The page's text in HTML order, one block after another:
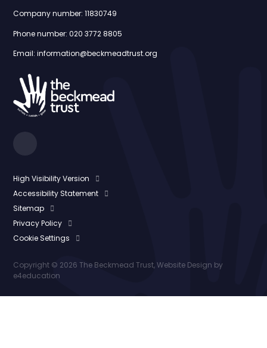
Company number: 11830749
Phone number: 020 3772 8805
Email: information@beckmeadtrust.org
High Visibility Version
Accessibility Statement
Sitemap
Privacy Policy
Cookie Settings
Copyright © 2026 The Beckmead Trust, Website Design by
e4education